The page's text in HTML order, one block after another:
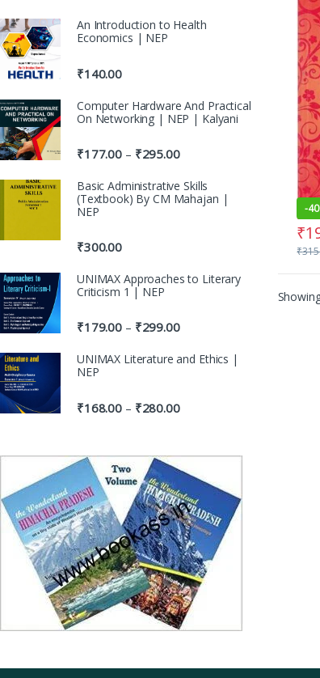
-
₹
₹
An Introduction to Health
Economics | NEP
₹140.00
Computer Hardware And Practical
On Networking | NEP | Kalyani
₹177.00 – ₹295.00
Basic Administrative Skills
(Textbook) By CM Mahajan |
NEP
₹300.00
UNIMAX Approaches to Literary
Criticism 1 | NEP
₹179.00 – ₹299.00
UNIMAX Literature and Ethics |
NEP
₹168.00 – ₹280.00